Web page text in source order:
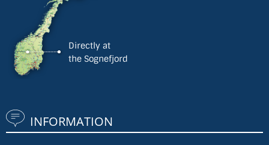
Directly at
the Sognefjord
INFORMATION